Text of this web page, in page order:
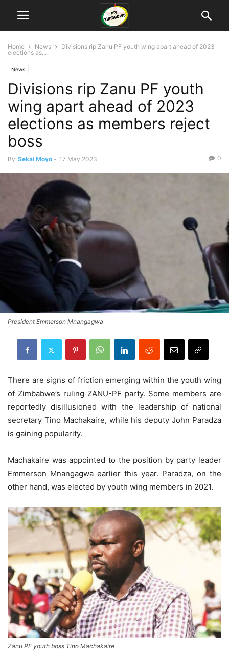
Home News
Divisions rip Zanu PF youth wing apart ahead of 2023
elections as...
News
Divisions rip Zanu PF youth
wing apart ahead of 2023
elections as members reject
boss
By Sekai Moyo - 17 May 2023 0
President Emmerson Mnangagwa
There are signs of friction emerging within the youth wing
of Zimbabwe’s ruling ZANU-PF party. Some members are
reportedly disillusioned with the leadership of national
secretary Tino Machakaire, while his deputy John Paradza
is gaining popularity.
Machakaire was appointed to the position by party leader
Emmerson Mnangagwa earlier this year. Paradza, on the
other hand, was elected by youth wing members in 2021.
Zanu PF youth boss Tino Machakaire